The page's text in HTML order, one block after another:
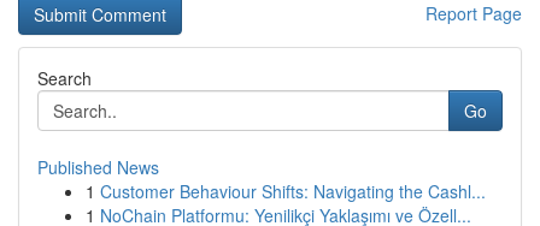
Report Page
Search
Go
Published News
1 Customer Behaviour Shifts: Navigating the Cashl...
1 NoChain Platformu: Yenilikçi Yaklaşımı ve Özell...